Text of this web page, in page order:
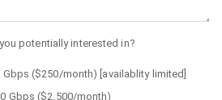
potentially interested in?
($250/month) [availablity limited]
Gbps ($2,500/month)